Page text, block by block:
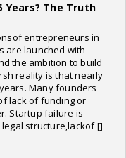
Years? The Truth
entrepreneurs in
are launched with
the ambition to build
reality is that nearly
Many founders
lack of funding or
Startup failure is
structure,lackof []